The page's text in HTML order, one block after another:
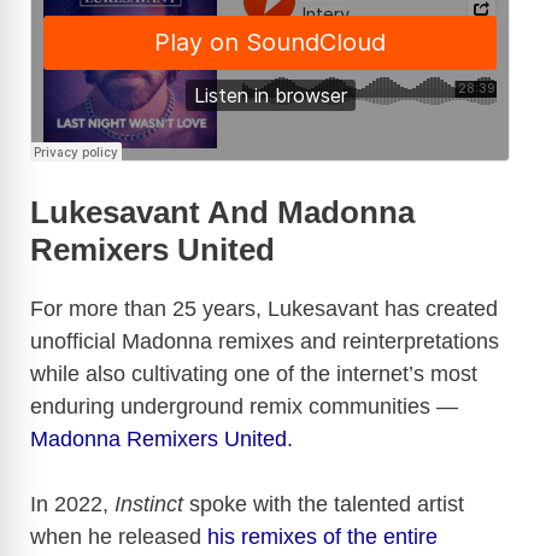
Lukesavant And Madonna
Remixers United
For more than 25 years, Lukesavant has created
unofficial Madonna remixes and reinterpretations
while also cultivating one of the internet’s most
enduring underground remix communities —
Madonna Remixers United.
In 2022, Instinctspoke with the talented artist
when he released his remixes of the entire